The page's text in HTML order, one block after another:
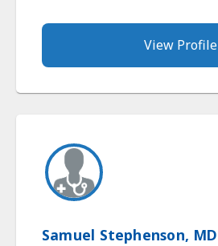
View Profile
Samuel Stephenson, MD